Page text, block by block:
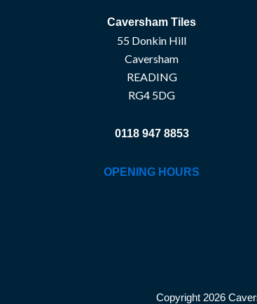
Caversham Tiles
55 Donkin Hill
Caversham
READING
RG4 5DG
0118 947 8853
OPENING HOURS
Copyright 2026